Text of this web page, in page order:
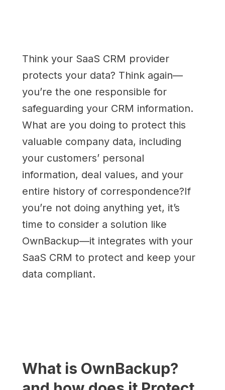
Think your SaaS CRM provider
protects your data? Think again—
you’re the one responsible for
safeguarding your CRM information.
What are you doing to protect this
valuable company data, including
your customers’ personal
information, deal values, and your
entire history of correspondence?If
you’re not doing anything yet, it’s
time to consider a solution like
OwnBackup—it integrates with your
SaaS CRM to protect and keep your
data compliant.
What is OwnBackup?